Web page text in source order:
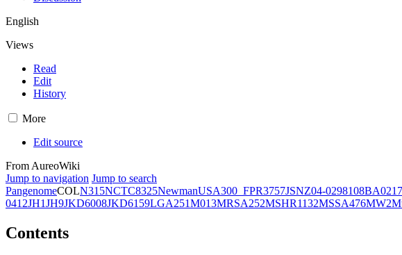
English
Views
Read
Edit
History
More
Edit source
From AureoWiki
Jump to navigation Jump to search
PangenomeCOLN315NCTC8325NewmanUSA300_FPR3757JSNZ04-02981
0412JH1JH9JKD6008JKD6159LGA251M013MRSA252MSHR1132MSSA476MW2
Contents